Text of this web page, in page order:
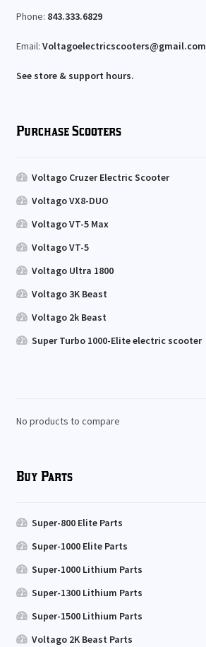
Phone: 843.333.6829
Email: Voltagoelectricscooters@gmail.com
See store & support hours.
Purchase Scooters
Voltago Cruzer Electric Scooter
Voltago VX8-DUO
Voltago VT-5 Max
Voltago VT-5
Voltago Ultra 1800
Voltago 3K Beast
Voltago 2k Beast
Super Turbo 1000-Elite electric scooter
No products to compare
Buy Parts
Super-800 Elite Parts
Super-1000 Elite Parts
Super-1000 Lithium Parts
Super-1300 Lithium Parts
Super-1500 Lithium Parts
Voltago 2K Beast Parts